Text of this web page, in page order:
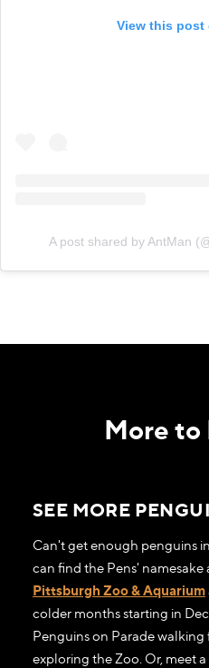
View this post
A post shared by AntMan
More to
SEE MORE
Can't get enough penguins
can find the Pens'
Pittsburgh Zoo & Aquarium
colder months starting in
Penguins on Parade
exploring the Zoo. Or, meet